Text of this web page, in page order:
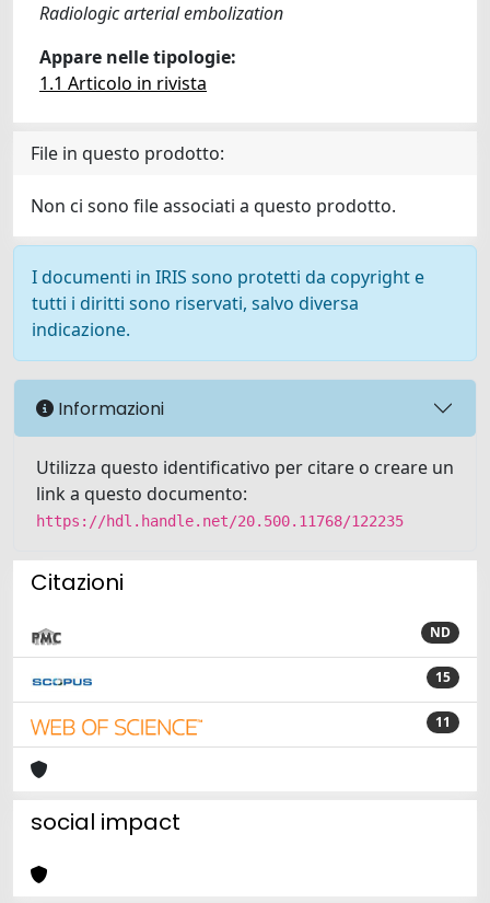
Radiologic arterial embolization
Appare nelle tipologie:
1.1 Articolo in rivista
File in questo prodotto:
Non ci sono file associati a questo prodotto.
I documenti in IRIS sono protetti da copyright e
tutti i diritti sono riservati, salvo diversa
indicazione.
Informazioni
Utilizza questo identificativo per citare o creare un
link a questo documento:
https://hdl.handle.net/20.500.11768/122235
Citazioni
ND
15
11
social impact